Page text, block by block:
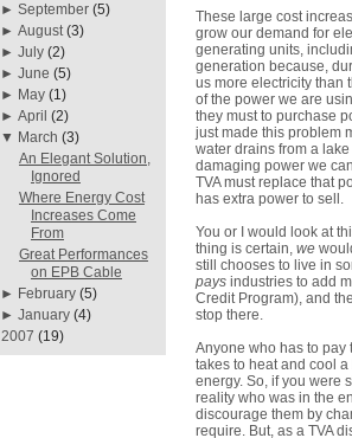
►September (5)
►August (3)
►July (2)
►June (5)
► May (1)
►April (2)
▼ March (3)
An Elegant Solution,
Ignored
Where Energy Cost
Increases Come
From
Great Performances
on EPB Cable
► February (5)
►January (4)
2007 (19)
These large cost
grow our demand for
generating units,
generation because,
us more electricity than
of the power we are
they must to purchase
just made this problem
water drains from a
damaging power we
TVA must replace that
has extra power to sell.
You or I would look at
thing is certain, we
still chooses to live in
pays industries to add
Credit Program), and
stop there.
Anyone who has to pay
takes to heat and cool
energy. So, if you were
reality who was in the
discourage them by
require. But, as a TVA